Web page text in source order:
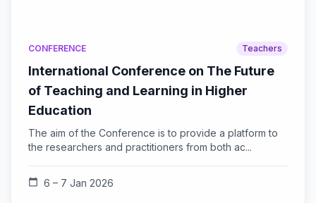
CONFERENCE Teachers
International Conference on The Future
of Teaching and Learning in Higher
Education
The aim of the Conference is to provide a platform to
the researchers and practitioners from both ac...
calendar_today 6 – 7 Jan 2026